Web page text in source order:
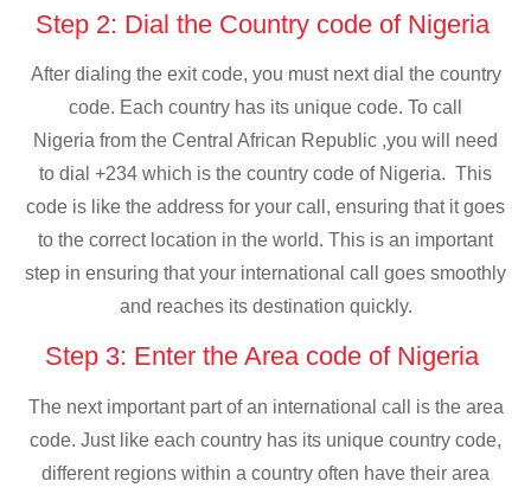
Step 2: Dial the Country code of Nigeria
After dialing the exit code, you must next dial the country
code. Each country has its unique code. To call
Nigeria from the Central African Republic ,you will need
to dial +234 which is the country code of Nigeria. This
code is like the address for your call, ensuring that it goes
to the correct location in the world. This is an important
step in ensuring that your international call goes smoothly
and reaches its destination quickly.
Step 3: Enter the Area code of Nigeria
The next important part of an international call is the area
code. Just like each country has its unique country code,
different regions within a country often have their area